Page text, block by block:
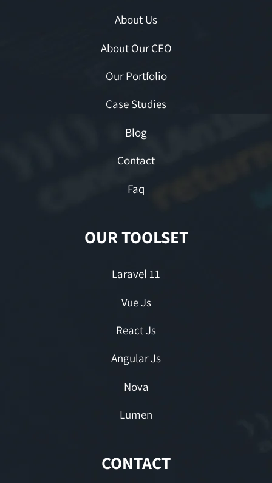
About Us
About Our CEO
Our Portfolio
Case Studies
Blog
Contact
Faq
OUR TOOLSET
Laravel 11
Vue Js
React Js
Angular Js
Nova
Lumen
CONTACT